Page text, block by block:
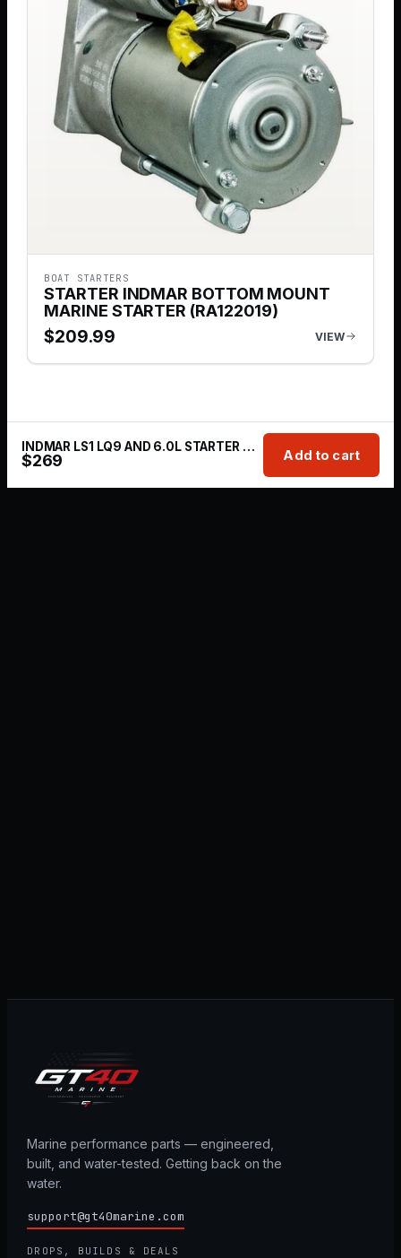
BOAT STARTERS
STARTER INDMAR BOTTOM MOUNT
MARINE STARTER (RA122019)
$209.99 VIEW
INDMAR LS1 LQ9 AND 6.0L STARTER MARINE
$269 Add to cart
Marine performance parts — engineered,
built, and water-tested. Getting back on the
water.
support@gt40marine.com
DROPS, BUILDS & DEALS